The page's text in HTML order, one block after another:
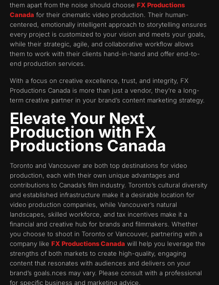
them apart from the noise should choose FX Productions
Canada for their cinematic video production. Their human-
centered, emotionally intelligent approach to storytelling ensures
every project is customized to your vision and meets your goals,
while their strategic, agile, and collaborative workflow allows
them to work with their clients hand-in-hand and offer end-to-
end production services.
With a focus on creative excellence, trust, and integrity, FX
Productions Canada is more than just a vendor, they’re a long-
term creative partner in your brand’s content marketing strategy.
Elevate Your Next
Production with FX
Productions Canada
Toronto and Vancouver are both top destinations for video
production, each with their own unique advantages and
contributions to Canada’s film industry. Toronto’s cultural diversity
and established infrastructure make it a desirable location for
video production companies, while Vancouver’s natural
landscapes, skilled workforce, and tax incentives make it a
financial and creative hub for brands and filmmakers. Whether
you choose to shoot in Toronto or Vancouver, partnering with a
company like FX Productions Canada will help you leverage the
strengths of both markets to create high-quality, engaging
content that resonates with audiences and delivers on your
brand’s goals.nces may vary. Please consult with a professional
for specific business and marketing advice.